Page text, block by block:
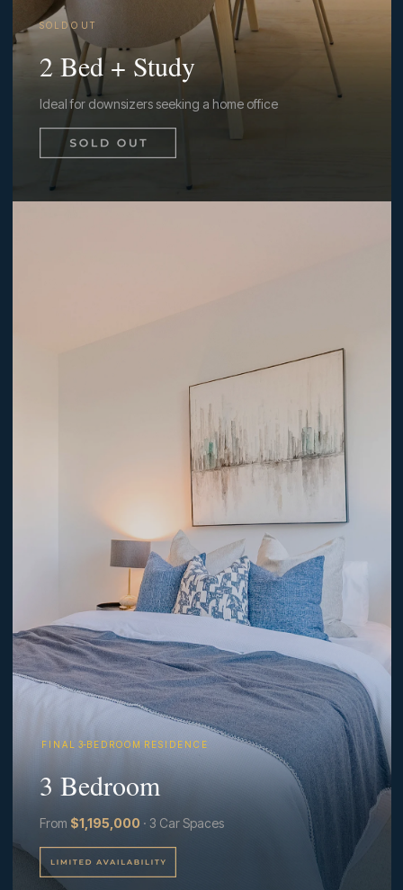
S O L D O U T
2 Bed + Study
Ideal for downsizers seeking a home office
F I N A L 3-B E D R O O M R E S I D E N C E
3 Bedroom
From $1,195,000 · 3 Car Spaces